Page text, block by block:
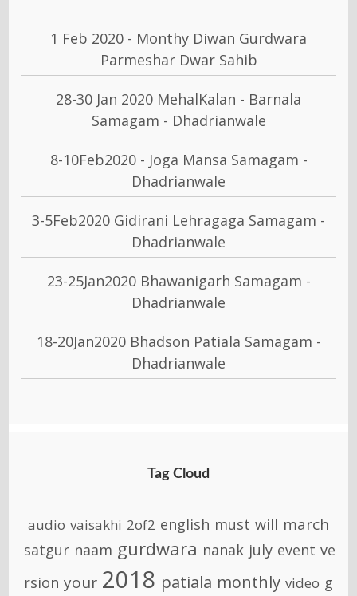
1 Feb 2020 - Monthy Diwan Gurdwara
Parmeshar Dwar Sahib
28-30 Jan 2020 MehalKalan - Barnala
Samagam - Dhadrianwale
8-10Feb2020 - Joga Mansa Samagam -
Dhadrianwale
3-5Feb2020 Gidirani Lehragaga Samagam -
Dhadrianwale
23-25Jan2020 Bhawanigarh Samagam -
Dhadrianwale
18-20Jan2020 Bhadson Patiala Samagam -
Dhadrianwale
Tag Cloud
audio vaisakhi 2of2 english must will march
satgur naam gurdwara nanak july event ve
rsion your 2018 patiala monthly video g